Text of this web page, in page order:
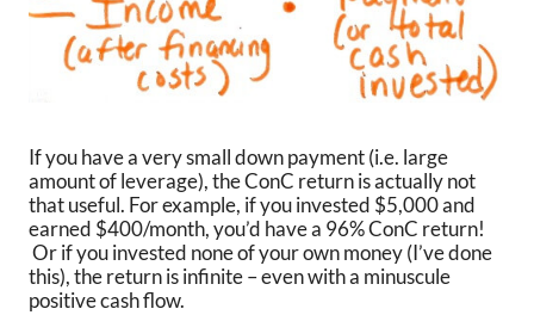
If you have a very small down payment (i.e. large
amount of leverage), the ConC return is actually not
that useful. For example, if you invested $5,000 and
earned $400/month, you’d have a 96% ConC return!
Or if you invested none of your own money (I’ve done
this), the return is infinite – even with a minuscule
positive cash flow.